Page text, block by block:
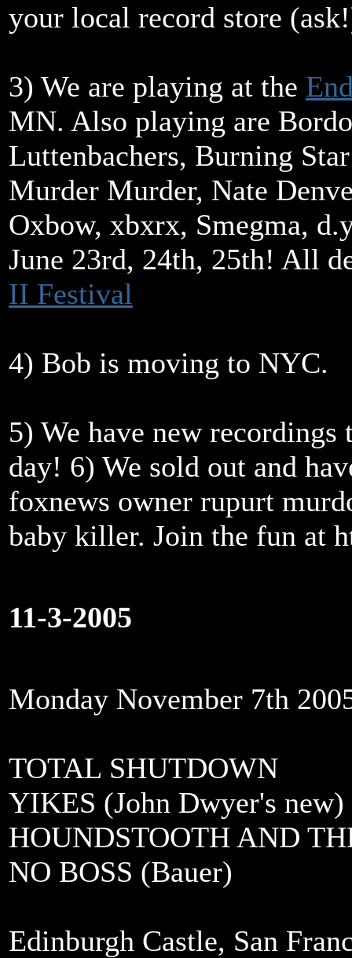
your local record store
3) We are playing at the
MN. Also playing are
Luttenbachers, Burning
Murder Murder, Nate
Oxbow, xbxrx, Smegma,
June 23rd, 24th, 25th! All
II Festival
4) Bob is moving to NYC.
5) We have new
day! 6) We sold out and
foxnews owner rupurt
baby killer. Join the fun at
11-3-2005
Monday November 7th
TOTAL SHUTDOWN
YIKES (John Dwyer's new)
HOUNDSTOOTH AND
NO BOSS (Bauer)
Edinburgh Castle, San